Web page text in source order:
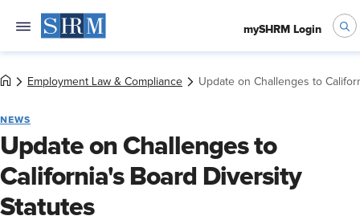
mySHRM Login
Employment Law & Compliance Update on Challenges to
NEWS
Update on Challenges to
California's Board Diversity
Statutes